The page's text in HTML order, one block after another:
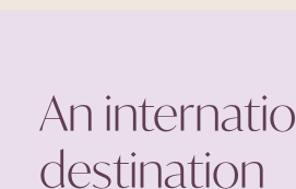
An
destination